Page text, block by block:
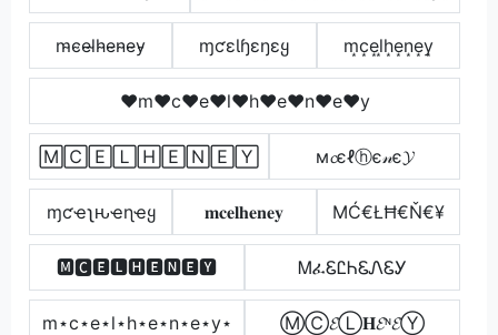
m̴c̴e̴l̴h̴e̴n̴e̴y̴ ɱƈɛƖɧɛŋɛყ m͙c͙e͙l͙h͙e͙n͙e͙y͙
♥m♥c♥e♥l♥h♥e♥n♥e♥y
🄼🄲🄴🄻🄷🄴🄽🄴🅈 м𝓬єℓⓗє𝓃є𝓨
ɱƈҽʅԋҽɳҽყ 𝐦𝐜𝐞𝐥𝐡𝐞𝐧𝐞𝐲 ΜĆ€ŁĦ€Ň€¥
🅼🅲🅴🅻🅷🅴🅽🅴🆈 ᎷፈᏋᏝᏂᏋᏁᏋᎩ
m⋆c⋆e⋆l⋆h⋆e⋆n⋆e⋆y⋆ ⓂⒸ𝓔Ⓛ𝐇𝓔ᶰ𝓔Ⓨ